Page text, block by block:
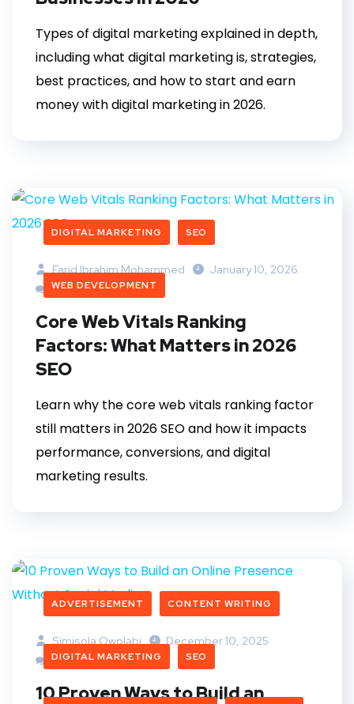
Types of digital marketing explained in depth,
including what digital marketing is, strategies,
best practices, and how to start and earn
money with digital marketing in 2026.
DIGITAL MARKETING SEO
WEB DEVELOPMENT
Farid Ibrahim Mohammed
January 10, 2026
1 Comment
Core Web Vitals Ranking
Factors: What Matters in 2026
SEO
Learn why the core web vitals ranking factor
still matters in 2026 SEO and how it impacts
performance, conversions, and digital
marketing results.
ADVERTISEMENT CONTENT WRITING
DIGITAL MARKETING SEO
Simisola Owolabi
December 10, 2025
2 Comments
10 Proven Ways to Build an